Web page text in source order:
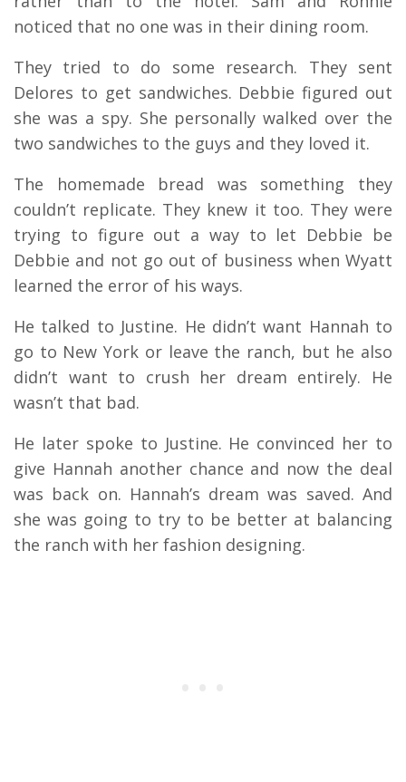
noticed that no one was in their dining room.
They tried to do some research. They sent
Delores to get sandwiches. Debbie figured out
she was a spy. She personally walked over the
two sandwiches to the guys and they loved it.
The homemade bread was something they
couldn’t replicate. They knew it too. They were
trying to figure out a way to let Debbie be
Debbie and not go out of business when Wyatt
learned the error of his ways.
He talked to Justine. He didn’t want Hannah to
go to New York or leave the ranch, but he also
didn’t want to crush her dream entirely. He
wasn’t that bad.
He later spoke to Justine. He convinced her to
give Hannah another chance and now the deal
was back on. Hannah’s dream was saved. And
she was going to try to be better at balancing
the ranch with her fashion designing.